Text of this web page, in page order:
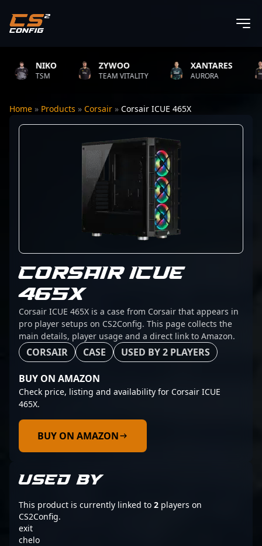
NIKO
TSM
ZYWOO
TEAM VITALITY
XANTARES
AURORA
Home » Products » Corsair » Corsair ICUE 465X
CORSAIR ICUE
465X
Corsair ICUE 465X is a case from Corsair that appears in
pro player setups on CS2Config. This page collects the
main details, player usage and a direct link to Amazon.
CORSAIR CASE USED BY 2 PLAYERS
BUY ON AMAZON
Check price, listing and availability for Corsair ICUE
465X.
BUY ON AMAZON
USED BY
This product is currently linked to 2 players on
CS2Config.
exit
chelo